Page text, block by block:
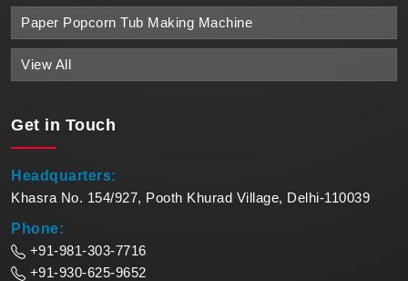
Paper Popcorn Tub Making Machine
View All
Get in Touch
Headquarters:
Khasra No. 154/927, Pooth Khurad Village, Delhi-110039
Phone:
+91-981-303-7716
+91-930-625-9652